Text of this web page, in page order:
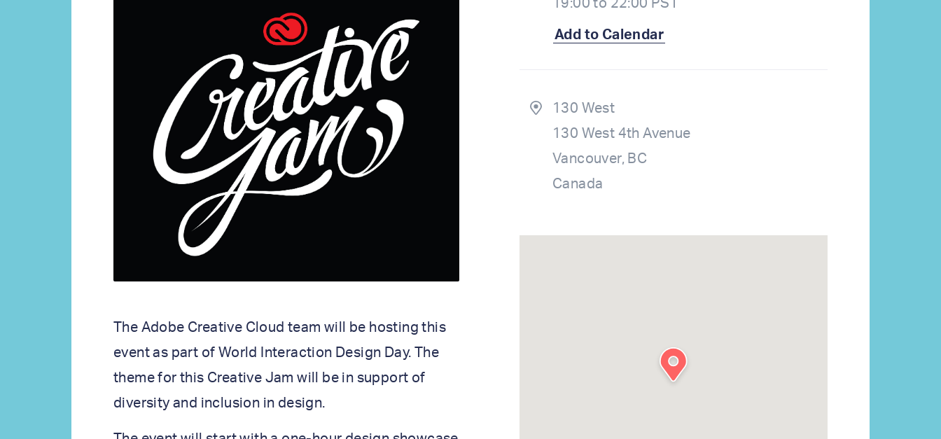
The Adobe Creative Cloud team will be hosting this
event as part of World Interaction Design Day. The
theme for this Creative Jam will be in support of
diversity and inclusion in design.
Add to Calendar
130 West
130 West 4th Avenue
Vancouver, BC
Canada